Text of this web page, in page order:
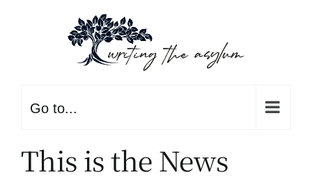
Go to...
This is the News